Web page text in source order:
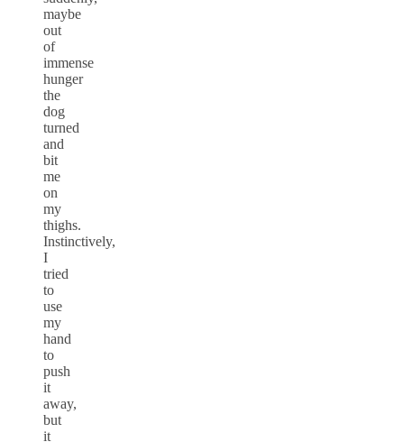
maybe
out
of
immense
hunger
the
dog
turned
and
bit
me
on
my
thighs.
Instinctively,
I
tried
to
use
my
hand
to
push
it
away,
but
it